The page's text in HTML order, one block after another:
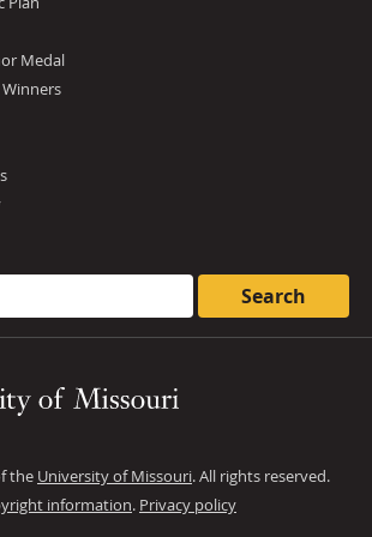
Medal
the University of Missouri. All rights reserved.
information. Privacy policy